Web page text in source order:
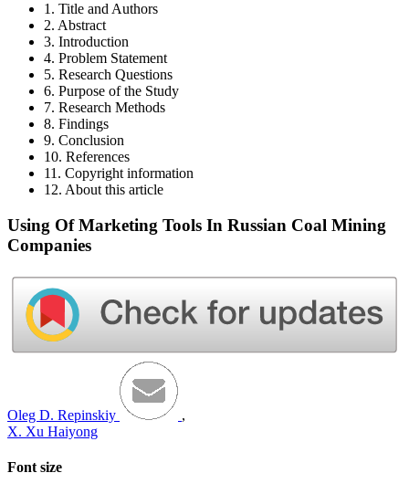
1. Title and Authors
2. Abstract
3. Introduction
4. Problem Statement
5. Research Questions
6. Purpose of the Study
7. Research Methods
8. Findings
9. Conclusion
10. References
11. Copyright information
12. About this article
Using Of Marketing Tools In Russian Coal Mining
Companies
Oleg D. Repinskiy
,
X. Xu Haiyong
Font size